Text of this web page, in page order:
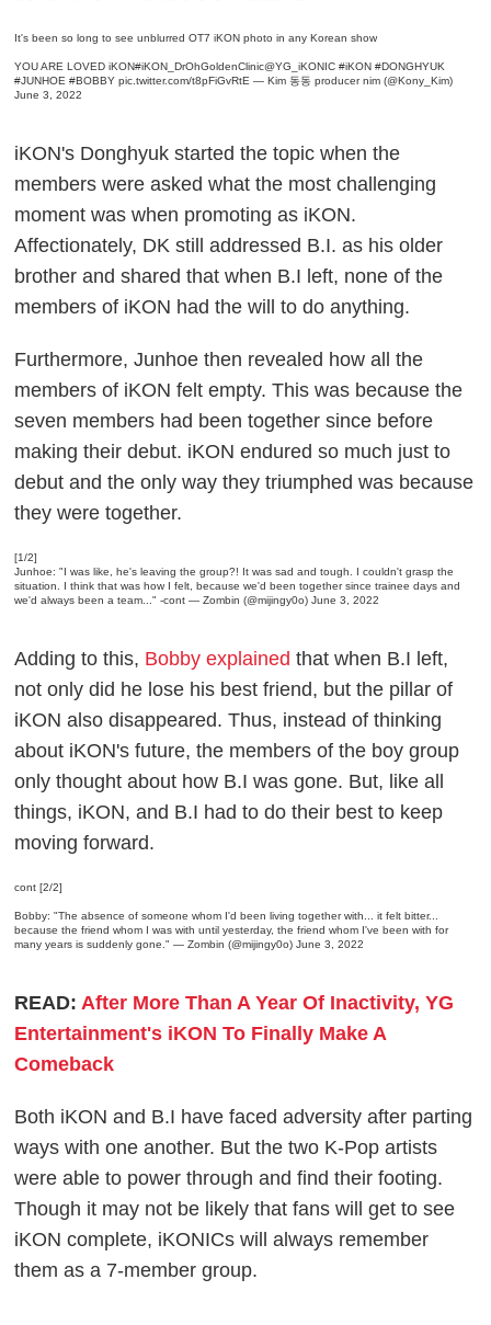
It's been so long to see unblurred OT7 iKON photo in any Korean show
YOU ARE LOVED iKON#iKON_DrOhGoldenClinic@YG_iKONIC #iKON #DONGHYUK
#JUNHOE #BOBBY pic.twitter.com/t8pFiGvRtE — Kim 동동 producer nim (@Kony_Kim)
June 3, 2022
iKON's Donghyuk started the topic when the
members were asked what the most challenging
moment was when promoting as iKON.
Affectionately, DK still addressed B.I. as his older
brother and shared that when B.I left, none of the
members of iKON had the will to do anything.
Furthermore, Junhoe then revealed how all the
members of iKON felt empty. This was because the
seven members had been together since before
making their debut. iKON endured so much just to
debut and the only way they triumphed was because
they were together.
[1/2]
Junhoe: "I was like, he's leaving the group?! It was sad and tough. I couldn't grasp the
situation. I think that was how I felt, because we'd been together since trainee days and
we'd always been a team..." -cont — Zombin (@mijingy0o)June 3, 2022
Adding to this, Bobby explained that when B.I left,
not only did he lose his best friend, but the pillar of
iKON also disappeared. Thus, instead of thinking
about iKON's future, the members of the boy group
only thought about how B.I was gone. But, like all
things, iKON, and B.I had to do their best to keep
moving forward.
cont [2/2]
Bobby: "The absence of someone whom I'd been living together with... it felt bitter...
because the friend whom I was with until yesterday, the friend whom I've been with for
many years is suddenly gone." — Zombin (@mijingy0o)June 3, 2022
READ: After More Than A Year Of Inactivity, YG
Entertainment's iKON To Finally Make A
Comeback
Both iKON and B.I have faced adversity after parting
ways with one another. But the two K-Pop artists
were able to power through and find their footing.
Though it may not be likely that fans will get to see
iKON complete, iKONICs will always remember
them as a 7-member group.